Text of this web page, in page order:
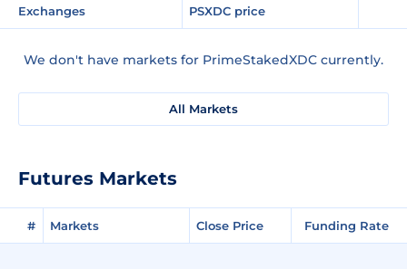
Exchanges PSXDC price
We don't have markets for PrimeStakedXDC currently.
All Markets
Futures Markets
# Markets Close Price Funding Rate